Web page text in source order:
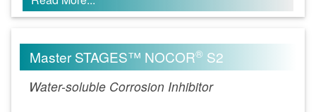
Master STAGES™ NOCOR® S2
Water-soluble Corrosion Inhibitor